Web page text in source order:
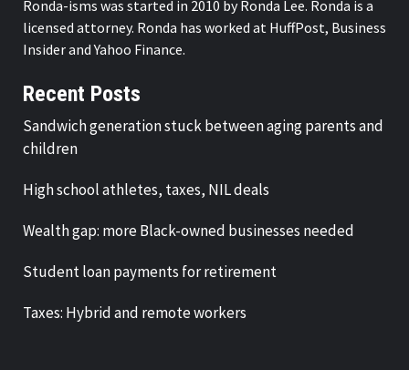
Ronda-isms was started in 2010 by Ronda Lee. Ronda is a
licensed attorney. Ronda has worked at HuffPost, Business
Insider and Yahoo Finance.
Recent Posts
Sandwich generation stuck between aging parents and
children
High school athletes, taxes, NIL deals
Wealth gap: more Black-owned businesses needed
Student loan payments for retirement
Taxes: Hybrid and remote workers